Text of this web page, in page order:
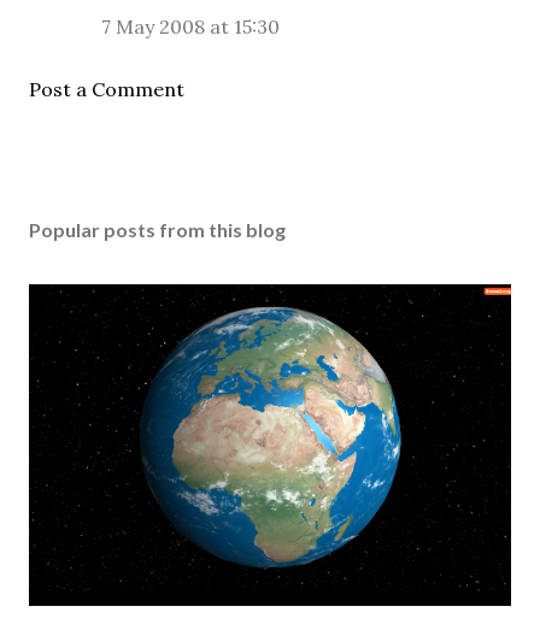
7 May 2008 at 15:30
Post a Comment
Popular posts from this blog